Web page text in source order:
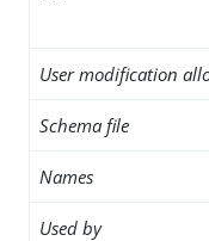
User modification
Schema file
Names
Used by